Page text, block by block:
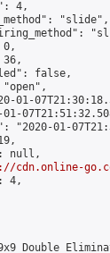
4,
"slide",
false,
01-
"2020-01-
null,
cdn.online-
4,
Double